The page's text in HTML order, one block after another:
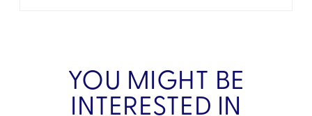
YOU MIGHT BE
INTERESTED IN